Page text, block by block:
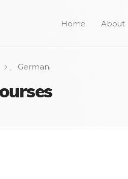
Home About
German